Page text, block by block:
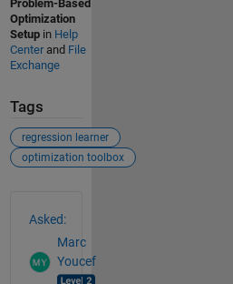
Problem-Based
Optimization
Setupin Help
Centerand File
Exchange
Tags
regression learner
optimization toolbox
Asked:
Marc
Youcef